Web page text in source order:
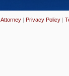
| Privacy Policy |